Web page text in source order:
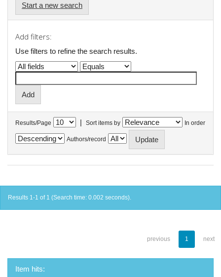
Start a new search
Add filters:
Use filters to refine the search results.
Results/Page | Sort items by In order
Authors/record
Results 1-1 of 1 (Search time: 0.002 seconds).
previous 1 next
Item hits: